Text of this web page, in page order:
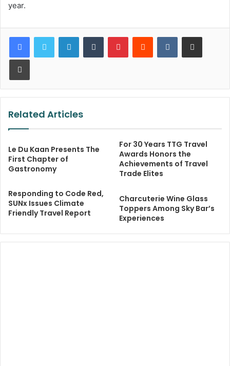
year.
LinkedInTumblr PinterestReddit VKontakteShare via Email
Print
Related Articles
Le Du Kaan Presents The
First Chapter of
Gastronomy
For 30 Years TTG Travel
Awards Honors the
Achievements of Travel
Trade Elites
Responding to Code Red,
SUNx Issues Climate
Friendly Travel Report
Charcuterie Wine Glass
Toppers Among Sky Bar’s
Experiences